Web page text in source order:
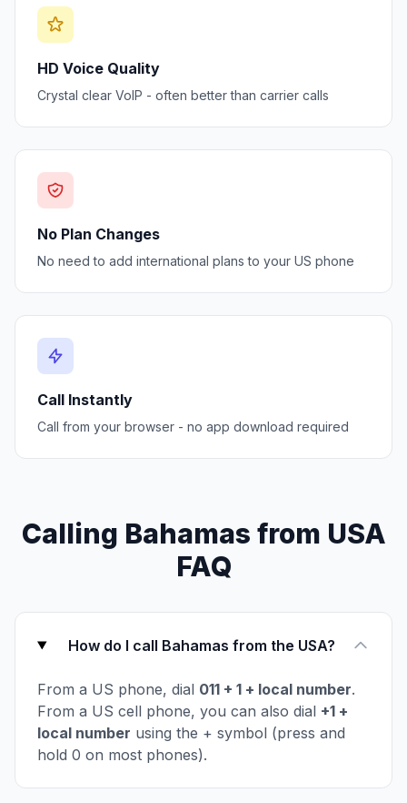
HD Voice Quality
Crystal clear VoIP - often better than carrier calls
No Plan Changes
No need to add international plans to your US phone
Call Instantly
Call from your browser - no app download required
Calling Bahamas from USA
FAQ
How do I call Bahamas from the USA?
From a US phone, dial 011 + 1 + local number.
From a US cell phone, you can also dial +1 +
local number using the + symbol (press and
hold 0 on most phones).